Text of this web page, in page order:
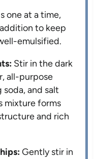
one at a time,
to keep
emulsified.
Stir in the dark
all-purpose
and salt
mixture forms
and rich
Gently stir in